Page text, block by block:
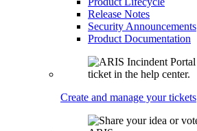
Release Notes
Security Announcements
Product Documentation
Create and manage your tickets